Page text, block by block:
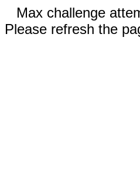
Max challenge
Please refresh the